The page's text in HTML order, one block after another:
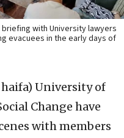
with University lawyers
evacuees in the early days of
University of
Change have
with members